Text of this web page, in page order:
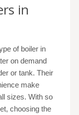
in
of boiler in
on demand
or tank. Their
make
sizes. With so
choosing the